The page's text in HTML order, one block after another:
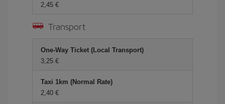
2,45 €
Transport
One-Way Ticket (Local Transport)
3,25 €
Taxi 1km (Normal Rate)
2,40 €